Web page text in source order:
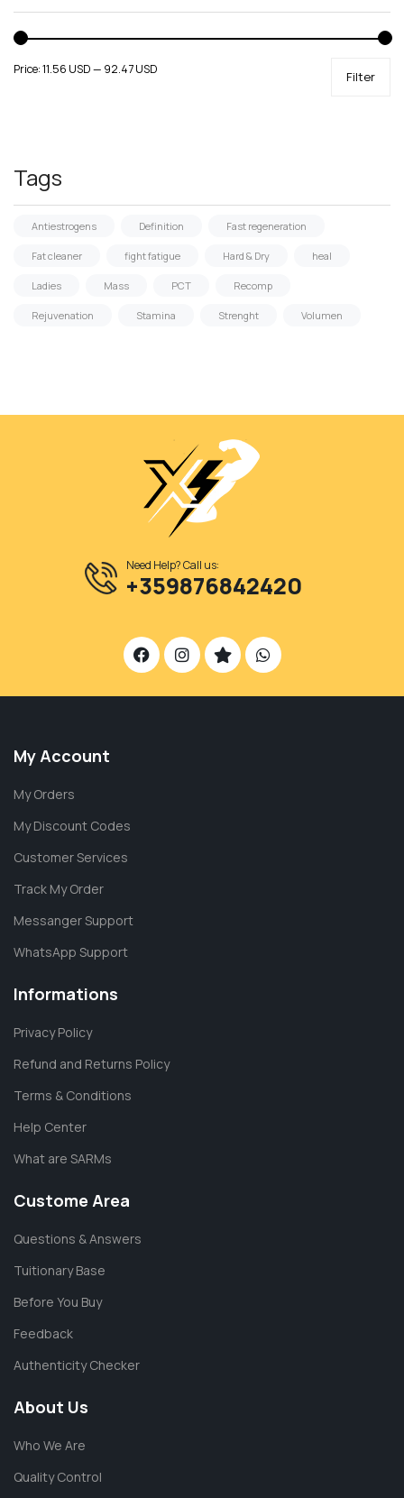
Filter
Price:11.56 USD— 92.47 USD
Tags
Antiestrogens Definition Fast regeneration
Fat cleaner fight fatigue Hard & Dry heal
Ladies Mass PCT Recomp
Rejuvenation Stamina Strenght Volumen
Need Help? Call us:
+359876842420
My Account
My Orders
My Discount Codes
Customer Services
Track My Order
Messanger Support
WhatsApp Support
Informations
Privacy Policy
Refund and Returns Policy
Terms & Conditions
Help Center
What are SARMs
Custome Area
Questions & Answers
Tuitionary Base
Before You Buy
Feedback
Authenticity Checker
About Us
Who We Are
Quality Control